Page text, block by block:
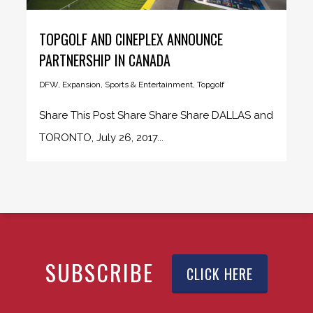
TOPGOLF AND CINEPLEX ANNOUNCE
PARTNERSHIP IN CANADA
DFW, Expansion, Sports & Entertainment,Topgolf
Share This Post Share Share Share DALLAS and
TORONTO, July 26, 2017...
SUBSCRIBE CLICK HERE